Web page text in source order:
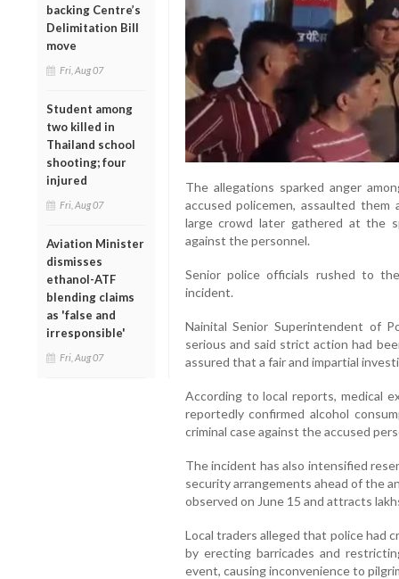
backing Centre’s
Delimitation Bill
move
Fri, Aug 07
Student among
two killed in
Thailand school
shooting; four
injured
Fri, Aug 07
Aviation Minister
dismisses
ethanol-ATF
blending claims
as 'false and
irresponsible'
Fri, Aug 07
The allegations sparked anger
accused policemen, assaulted
large crowd later gathered at the
against the personnel.
Senior police officials rushed to
incident.
Nainital Senior Superintendent of
serious and said strict action had
assured that a fair and impartial
According to local reports, medical
reportedly confirmed alcohol
criminal case against the accused
The incident has also intensified
security arrangements ahead of the
observed on June 15 and attracts
Local traders alleged that police had
by erecting barricades and
event, causing inconvenience to